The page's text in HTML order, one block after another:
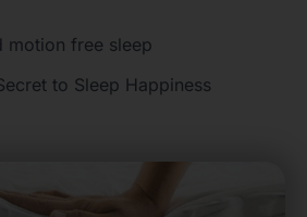
motion free sleep
to Sleep Happiness